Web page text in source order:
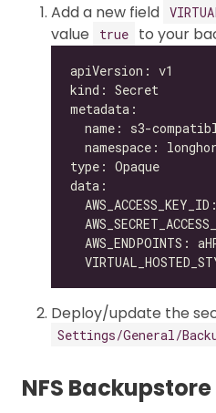
Add a new field
value
true to your
Deploy/update the
Settings/General/
NFS Backupstore